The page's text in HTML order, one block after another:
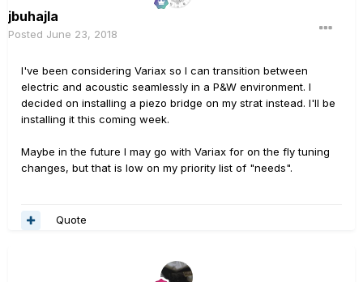
jbuhajla
Posted June 23, 2018
I've been considering Variax so I can transition between
electric and acoustic seamlessly in a P&W environment. I
decided on installing a piezo bridge on my strat instead. I'll be
installing it this coming week.
Maybe in the future I may go with Variax for on the fly tuning
changes, but that is low on my priority list of "needs".
Quote